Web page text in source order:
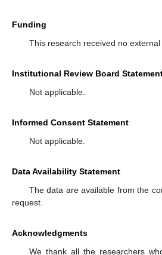
Funding
This research received no external
Institutional Review Board
Not applicable.
Informed Consent Statement
Not applicable.
Data Availability Statement
The data are available from the
request.
Acknowledgments
We thank all the researchers